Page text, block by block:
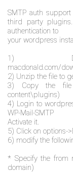
SMTP auth
third party
authentication to
your wordpress
1)
macdonald.com/
2) Unzip the file to
3) Copy the file
content\plugins)
4) Login to
WP-Mail-SMTP
Activate it.
5) Click on options-
6) modify the
* Specify the from
domain)